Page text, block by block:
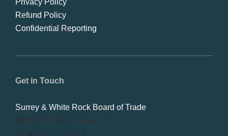
Get in Touch
Surrey & White Rock Board of Trade
101-14439 104 Avenue
Surrey, BC V3R 1M1
Refund Policy
Confidential Reporting